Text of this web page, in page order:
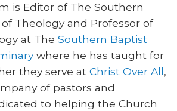
is Editor of The Southern
Theology and Professor of
at The Southern Baptist
where he has taught for
they serve at Christ Over All,
of pastors and
to helping the Church